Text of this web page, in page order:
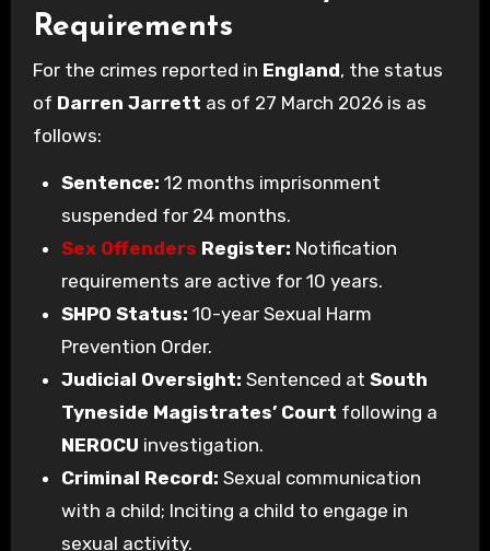
Requirements
For the crimes reported in England, the status
of Darren Jarrett as of 27 March 2026 is as
follows:
Sentence: 12 months imprisonment
suspended for 24 months.
Sex Offenders Register: Notification
requirements are active for 10 years.
SHPO Status: 10-year Sexual Harm
Prevention Order.
Judicial Oversight: Sentenced at South
Tyneside Magistrates’ Court following a
NEROCU investigation.
Criminal Record: Sexual communication
with a child; Inciting a child to engage in
sexual activity.